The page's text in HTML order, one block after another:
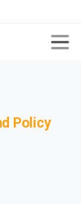
Policy